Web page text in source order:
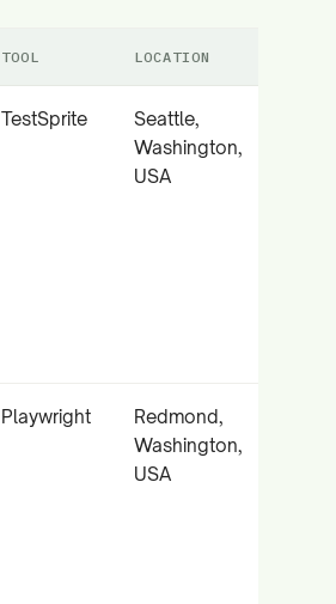
TOOL LOCATION
TestSprite
Seattle,
Washington,
USA
Playwright
Redmond,
Washington,
USA